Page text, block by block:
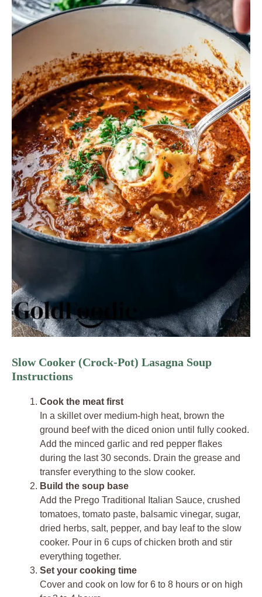
Slow Cooker (Crock-Pot) Lasagna Soup
Instructions
Cook the meat first
In a skillet over medium-high heat, brown the
ground beef with the diced onion until fully cooked.
Add the minced garlic and red pepper flakes
during the last 30 seconds. Drain the grease and
transfer everything to the slow cooker.
Build the soup base
Add the Prego Traditional Italian Sauce, crushed
tomatoes, tomato paste, balsamic vinegar, sugar,
dried herbs, salt, pepper, and bay leaf to the slow
cooker. Pour in 6 cups of chicken broth and stir
everything together.
Set your cooking time
Cover and cook on low for 6 to 8 hours or on high